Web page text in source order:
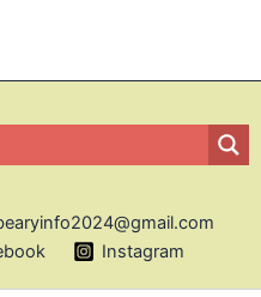
Instagram